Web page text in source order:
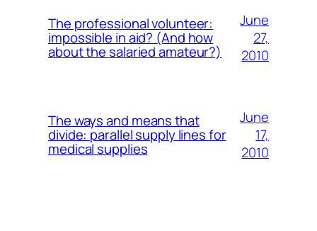
The professional volunteer:
impossible in aid? (And how
about the salaried amateur?)
June
27,
2010
The ways and means that
divide: parallel supply lines for
medical supplies
June
17,
2010